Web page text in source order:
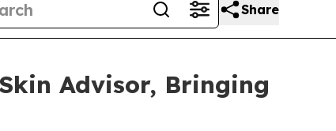
Share
Advisor, Bringing